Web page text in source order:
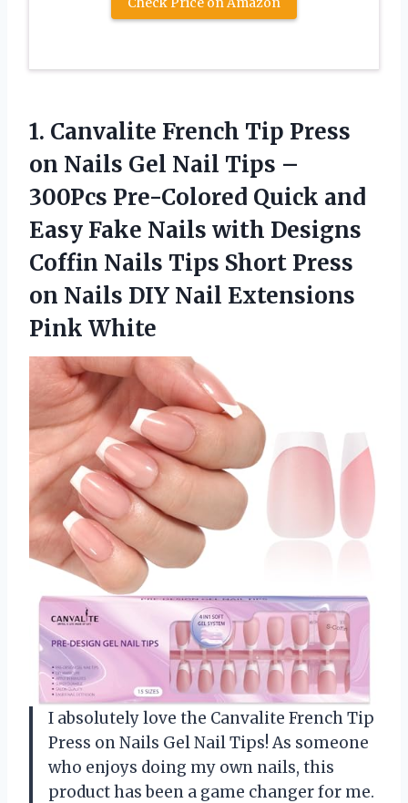
1. Canvalite French Tip Press
on Nails Gel Nail Tips –
300Pcs Pre-Colored Quick and
Easy Fake Nails with Designs
Coffin Nails Tips Short Press
on Nails DIY Nail Extensions
Pink White
I absolutely love the Canvalite French Tip
Press on Nails Gel Nail Tips! As someone
who enjoys doing my own nails, this
product has been a game changer for me.